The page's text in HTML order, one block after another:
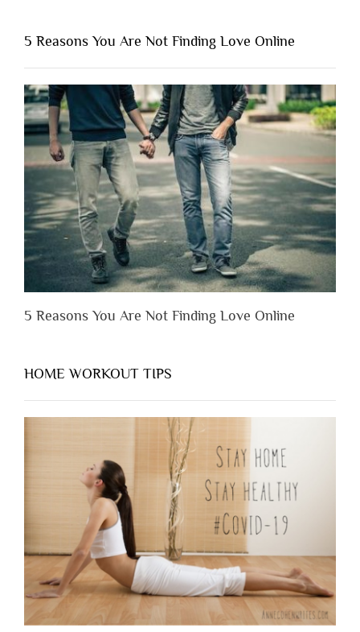
Shouldn’t
Have
to
Lose
Someone
Before
You
Appreciate
Them”
5 Reasons You Are Not Finding Love Online
5 Reasons You Are Not Finding Love Online
HOME WORKOUT TIPS